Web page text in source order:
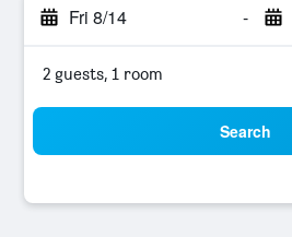
Fri 8/14 -
2 guests, 1 room
Search